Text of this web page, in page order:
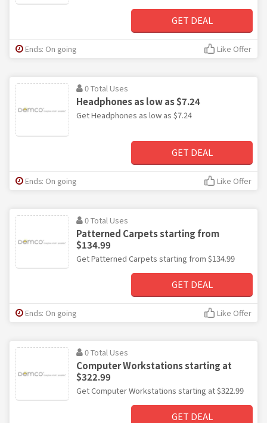
GET DEAL
Ends: On going Like Offer
0 Total Uses
Headphones as low as $7.24
Get Headphones as low as $7.24
GET DEAL
Ends: On going Like Offer
0 Total Uses
Patterned Carpets starting from
$134.99
Get Patterned Carpets starting from $134.99
GET DEAL
Ends: On going Like Offer
0 Total Uses
Computer Workstations starting at
$322.99
Get Computer Workstations starting at $322.99
GET DEAL